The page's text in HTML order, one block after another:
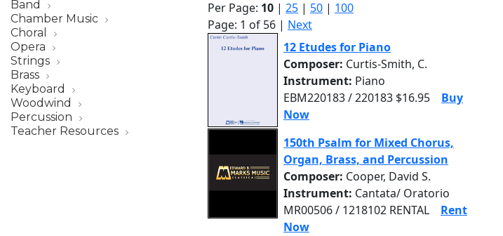
Band
Chamber Music
Choral
Opera
Strings
Brass
Keyboard
Woodwind
Percussion
Teacher Resources
Per Page: 10 | 25 | 50 | 100
Page: 1 of 56 | Next
12 Etudes for Piano
Composer: Curtis-Smith, C.
Instrument: Piano
EBM220183 / 220183 $16.95
Buy
Now
150th Psalm for Mixed Chorus,
Organ, Brass, and Percussion
Composer: Cooper, David S.
Instrument: Cantata/ Oratorio
MR00506 / 1218102 RENTAL
Rent
Now